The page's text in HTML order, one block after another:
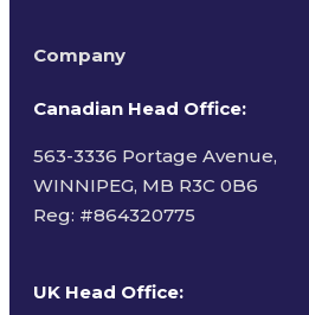
Company
Canadian Head Office:
563-3336 Portage Avenue,
WINNIPEG, MB R3C 0B6
Reg: #864320775
UK Head Office: